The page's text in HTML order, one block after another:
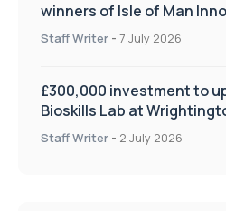
winners of Isle of Man
on Health and Social Care
Staff Writer - 7 July 2026
£300,000 investment to
Bioskills Lab at
Staff Writer - 2 July 2026